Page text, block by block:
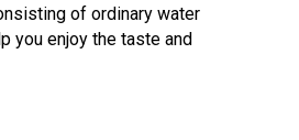
of ordinary water
you enjoy the taste and